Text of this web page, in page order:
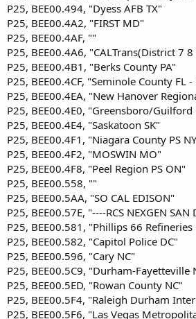
P25, BEE00.494, "Dyess AFB TX"
P25, BEE00.4A2, "FIRST MD"
P25, BEE00.4AF, ""
P25, BEE00.4A6, "CALTrans(District 7
P25, BEE00.4B1, "Berks County PA"
P25, BEE00.4CF, "Seminole County FL
P25, BEE00.4EA, "New Hanover
P25, BEE00.4E0, "Greensboro/Guilford
P25, BEE00.4E4, "Saskatoon SK"
P25, BEE00.4F1, "Niagara County PS
P25, BEE00.4F2, "MOSWIN MO"
P25, BEE00.4F8, "Peel Region PS ON"
P25, BEE00.558, ""
P25, BEE00.5AA, "SO CAL EDISON"
P25, BEE00.57E, "----RCS NEXGEN SAN
P25, BEE00.581, "Phillips 66 Refineries
P25, BEE00.582, "Capitol Police DC"
P25, BEE00.596, "Cary NC"
P25, BEE00.5C9, "Durham-Fayetteville
P25, BEE00.5ED, "Rowan County NC"
P25, BEE00.5F4, "Raleigh Durham
P25, BEE00.5F6, "Las Vegas